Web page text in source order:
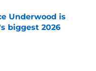
Underwood is
biggest 2026
Date